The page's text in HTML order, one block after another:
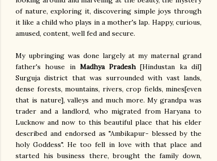
of nature, exploring it, discovering simple joys through
it like a child who plays in a mother's lap. Happy, curious,
amused, content, well fed and secure.
My upbringing was done largely at my maternal grand
father's house in Madhya Pradesh[Hindustan ka dil]
Surguja district that was surrounded with vast lands,
dense forests, mountains, rivers, crop fields, mines[even
that is nature], valleys and much more. My grandpa was
trader and a landlord, who migrated from Haryana to
Lucknow and now to this beautiful place that his elder
described and endorsed as "Ambikapur- blessed by the
holy Goddess". He too fell in love with that place and
started his business there, brought the family down,